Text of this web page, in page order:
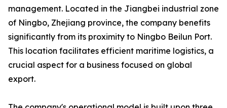
management. Located in the Jiangbei industrial zone
of Ningbo, Zhejiang province, the company benefits
significantly from its proximity to Ningbo Beilun Port.
This location facilitates efficient maritime logistics, a
crucial aspect for a business focused on global
export.